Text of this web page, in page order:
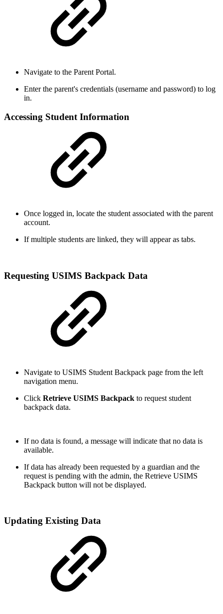
Navigate to the Parent Portal.
Enter the parent's credentials (username and password) to log
in.
Accessing Student Information
Once logged in, locate the student associated with the parent
account.
If multiple students are linked, they will appear as tabs.
Requesting USIMS Backpack Data
Navigate to USIMS Student Backpack page from the left
navigation menu.
Click Retrieve USIMS Backpack to request student
backpack data.
If no data is found, a message will indicate that no data is
available.
If data has already been requested by a guardian and the
request is pending with the admin, the Retrieve USIMS
Backpack button will not be displayed.
Updating Existing Data